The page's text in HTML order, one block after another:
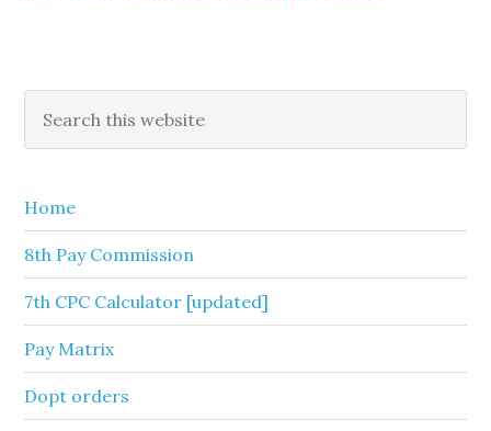
Primary
Sidebar
this
Home
8th Pay Commission
7th CPC Calculator [updated]
Pay Matrix
Dopt orders